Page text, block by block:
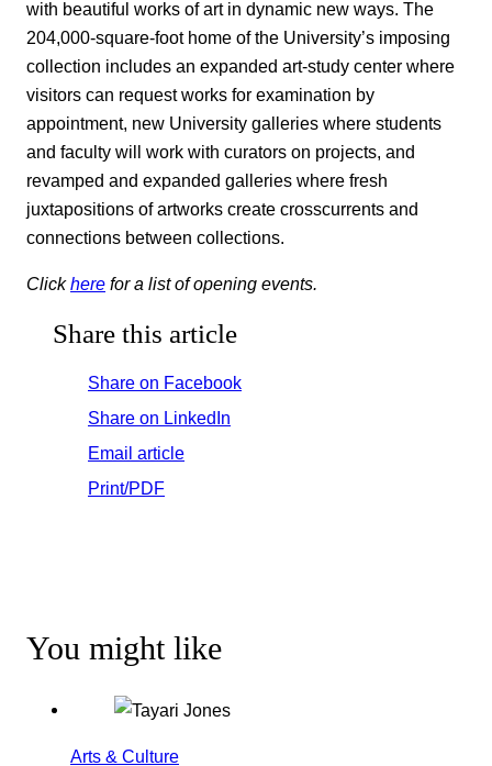
with beautiful works of art in dynamic new ways. The
204,000-square-foot home of the University’s imposing
collection includes an expanded art-study center where
visitors can request works for examination by
appointment, new University galleries where students
and faculty will work with curators on projects, and
revamped and expanded galleries where fresh
juxtapositions of artworks create crosscurrents and
connections between collections.
Clickhere for a list of opening events.
Share this article
Share on Facebook
Share on LinkedIn
Email article
Print/PDF
You might like
Arts & Culture